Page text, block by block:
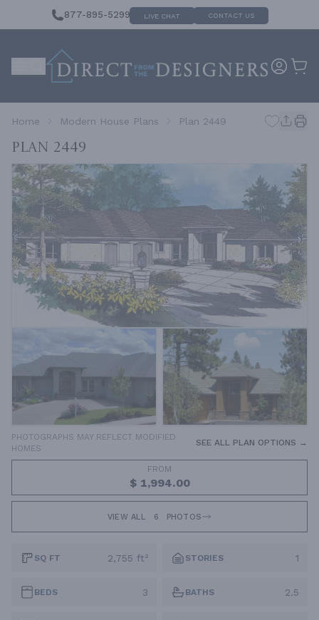
877-895-5299 LIVE CHAT CONTACT US
Home Modern House Plans Plan 2449
Plan 2449
PHOTOGRAPHS MAY REFLECT MODIFIED
HOMES
SEE ALL PLAN OPTIONS →
FROM
$ 1,994.00
VIEW ALL 6 PHOTOS
SQ FT 2,755 ft² STORIES 1
BEDS 3 BATHS 2.5